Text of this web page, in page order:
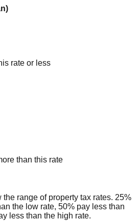
rate or less
than this rate
range of property tax rates. 25%
the low rate, 50% pay less than
less than the high rate.